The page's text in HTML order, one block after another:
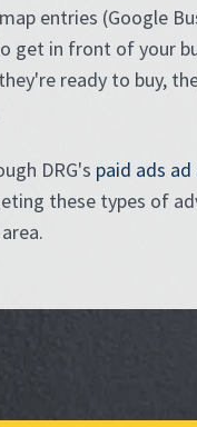
entries (Google
get in front of your
ready to buy,
DRG's paid ads ad
these types of